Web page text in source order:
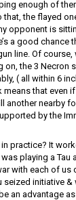
enough of
that, the flayed
opponent is
a good chance
line. Of course,
on, the 3 Necron
( all within 6
means that even
another nearby
by the
practice? It
playing a Tau
with each of us
seized initiative &
an advantage